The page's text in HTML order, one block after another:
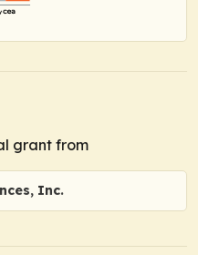
grant from
Inc.